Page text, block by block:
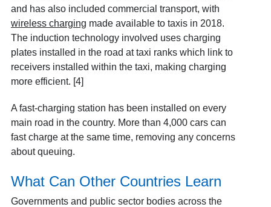
and has also included commercial transport, with
wireless charging made available to taxis in 2018.
The induction technology involved uses charging
plates installed in the road at taxi ranks which link to
receivers installed within the taxi, making charging
more efficient. [4]
A fast-charging station has been installed on every
main road in the country. More than 4,000 cars can
fast charge at the same time, removing any concerns
about queuing.
What Can Other Countries Learn
Governments and public sector bodies across the